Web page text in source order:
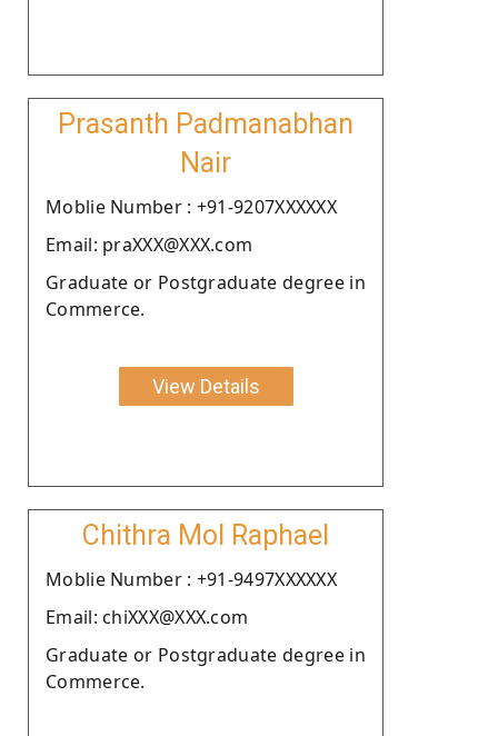
Prasanth Padmanabhan
Nair
Moblie Number : +91-9207XXXXXX
Email: praXXX@XXX.com
Graduate or Postgraduate degree in
Commerce.
View Details
Chithra Mol Raphael
Moblie Number : +91-9497XXXXXX
Email: chiXXX@XXX.com
Graduate or Postgraduate degree in
Commerce.